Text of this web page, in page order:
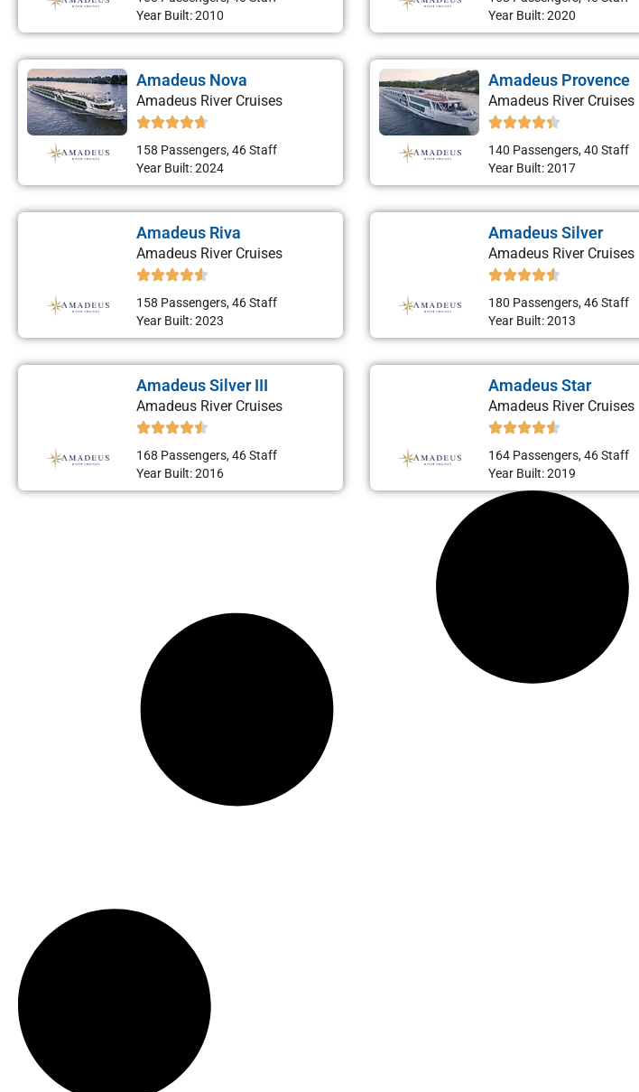
Year Built: 2010
Year Built: 2020
Amadeus Nova
Amadeus River Cruises
158 Passengers, 46 Staff
Year Built: 2024
Amadeus Provence
Amadeus River Cruises
140 Passengers, 40 Staff
Year Built: 2017
Amadeus Riva
Amadeus River Cruises
158 Passengers, 46 Staff
Year Built: 2023
Amadeus Silver
Amadeus River Cruises
180 Passengers, 46 Staff
Year Built: 2013
Amadeus Silver III
Amadeus River Cruises
168 Passengers, 46 Staff
Year Built: 2016
Amadeus Star
Amadeus River Cruises
164 Passengers, 46 Staff
Year Built: 2019